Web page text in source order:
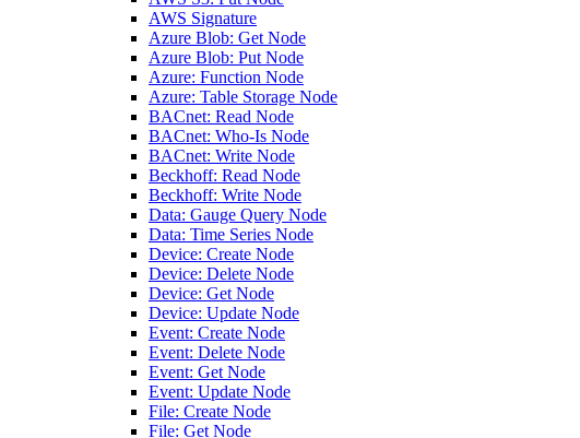
AWS Signature
Azure Blob: Get Node
Azure Blob: Put Node
Azure: Function Node
Azure: Table Storage Node
BACnet: Read Node
BACnet: Who-Is Node
BACnet: Write Node
Beckhoff: Read Node
Beckhoff: Write Node
Data: Gauge Query Node
Data: Time Series Node
Device: Create Node
Device: Delete Node
Device: Get Node
Device: Update Node
Event: Create Node
Event: Delete Node
Event: Get Node
Event: Update Node
File: Create Node
File: Get Node